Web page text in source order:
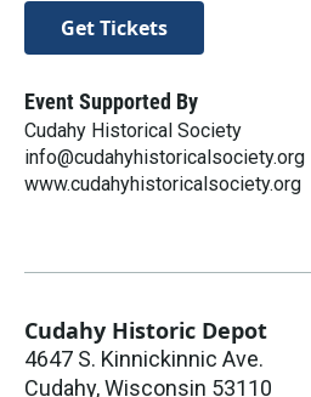
Get Tickets
Event Supported By
Cudahy Historical Society
info@cudahyhistoricalsociety.org
www.cudahyhistoricalsociety.org
Cudahy Historic Depot
4647 S. Kinnickinnic Ave.
Cudahy,Wisconsin 53110